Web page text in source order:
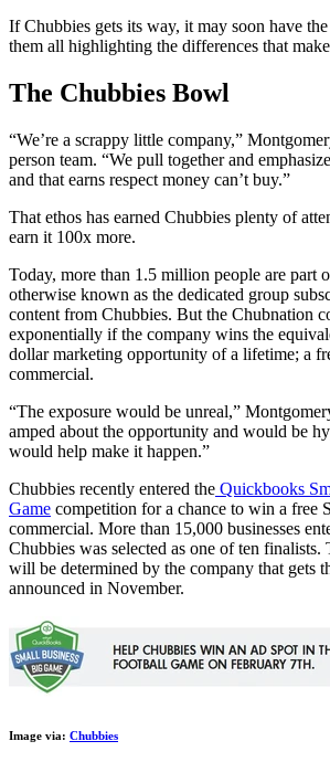
If Chubbies gets its way, it may soon have
them all highlighting the differences that
The Chubbies Bowl
“We’re a scrappy little company,”
person team. “We pull together and
and that earns respect money can’t buy.”
That ethos has earned Chubbies plenty of
earn it 100x more.
Today, more than 1.5 million people are part
otherwise known as the dedicated group
content from Chubbies. But the Chubnation
exponentially if the company wins the
dollar marketing opportunity of a lifetime; a
commercial.
“The exposure would be unreal,”
amped about the opportunity and would be
would help make it happen.”
Chubbies recently entered the Quickbooks
Game competition for a chance to win a free
commercial. More than 15,000 businesses
Chubbies was selected as one of ten
will be determined by the company that gets
announced in November.
Image via: Chubbies